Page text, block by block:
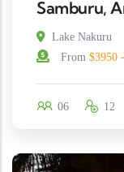
Samburu,
Lake Nakuru
From $3950
06 12